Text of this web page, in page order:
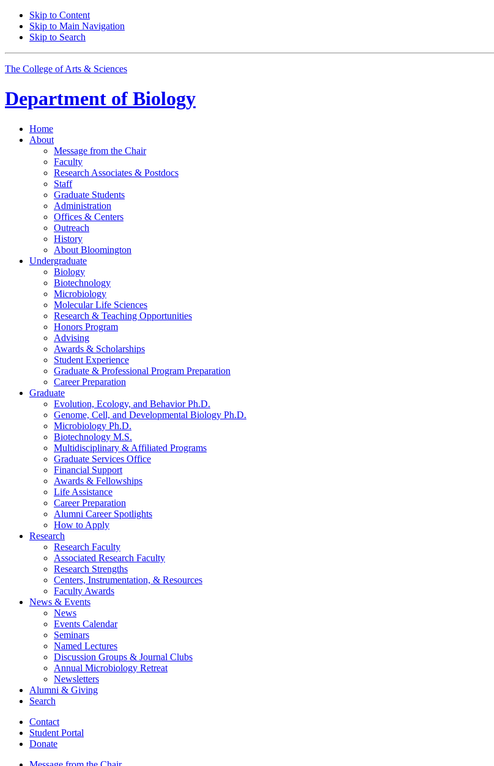
Skip to Content
Skip to Main Navigation
Skip to Search
The College of Arts & Sciences
Department of Biology
Home
About
Message from the Chair
Faculty
Research Associates & Postdocs
Staff
Graduate Students
Administration
Offices & Centers
Outreach
History
About Bloomington
Undergraduate
Biology
Biotechnology
Microbiology
Molecular Life Sciences
Research & Teaching Opportunities
Honors Program
Advising
Awards & Scholarships
Student Experience
Graduate & Professional Program Preparation
Career Preparation
Graduate
Evolution, Ecology, and Behavior Ph.D.
Genome, Cell, and Developmental Biology Ph.D.
Microbiology Ph.D.
Biotechnology M.S.
Multidisciplinary & Affiliated Programs
Graduate Services Office
Financial Support
Awards & Fellowships
Life Assistance
Career Preparation
Alumni Career Spotlights
How to Apply
Research
Research Faculty
Associated Research Faculty
Research Strengths
Centers, Instrumentation, & Resources
Faculty Awards
News & Events
News
Events Calendar
Seminars
Named Lectures
Discussion Groups & Journal Clubs
Annual Microbiology Retreat
Newsletters
Alumni & Giving
Search
Contact
Student Portal
Donate